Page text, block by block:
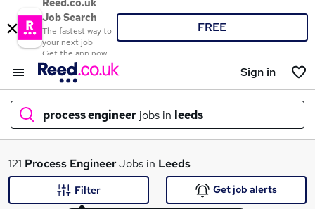
Reed.co.uk
Job Search
The fastest way to
your next job
Get the app now
FREE
Sign in
process engineer jobs in leeds
What
121 Process EngineerJobs in Leeds
Filter Get job alerts